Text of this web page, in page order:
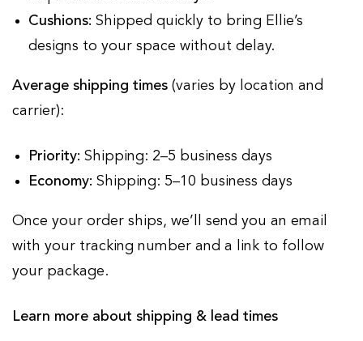
Cushions: Shipped quickly to bring Ellie’s
designs to your space without delay.
Average shipping times (varies by location and
carrier):
Priority: Shipping: 2–5 business days
Economy: Shipping: 5–10 business days
Once your order ships, we’ll send you an email
with your tracking number and a link to follow
your package.
Learn more about shipping & lead times